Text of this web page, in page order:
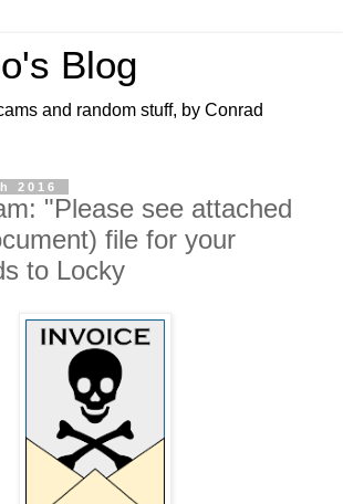
Blog
and random stuff, by Conrad
2016
"Please see attached
file for your
to Locky